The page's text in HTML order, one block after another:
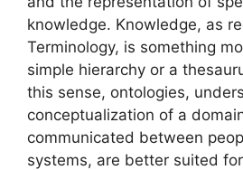
knowledge. Knowledge, as
Terminology, is something
simple hierarchy or a
this sense, ontologies,
conceptualization of a
communicated between
systems, are better suited